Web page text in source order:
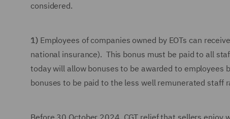
considered.
1)Employees of companies owned by EOTs can
national insurance). This bonus must be paid to all
today will allow bonuses to be awarded to
bonuses to be paid to the less well remunerated staff
Before 30 October 2024, CGT relief that sellers